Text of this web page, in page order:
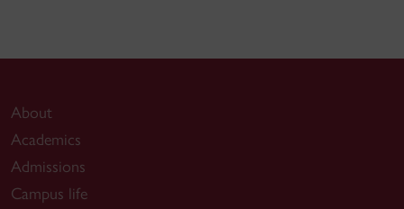
About
Academics
Admissions
Campus life